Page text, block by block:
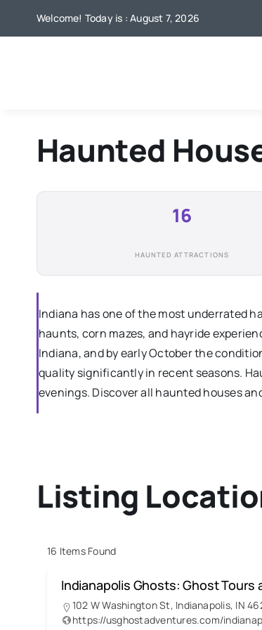
Welcome! Today is : August 7, 2026
Haunted
16
HAUNTED ATTRACTIONS
Indiana has one of the most underrated
haunts, corn mazes, and hayride
Indiana, and by early October the
quality significantly in recent seasons.
evenings. Discover all haunted houses
Listing
16 Items Found
Indianapolis Ghosts: Ghost Tours
102 W Washington St, Indianapolis, IN
https://usghostadventures.com/